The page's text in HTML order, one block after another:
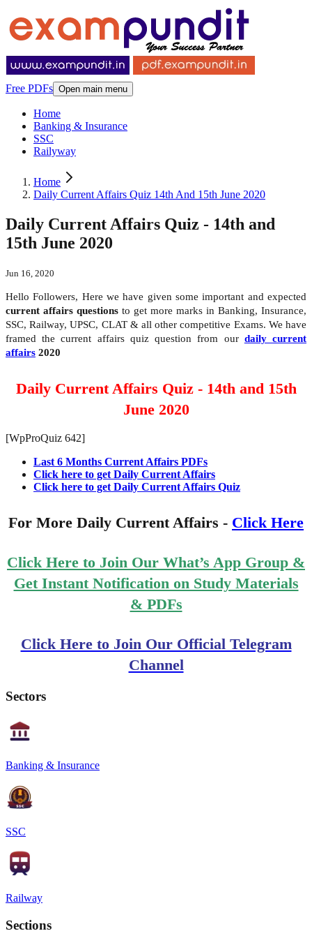
Free PDFs Open main menu
Home
Banking & Insurance
SSC
Railyway
Home
Daily Current Affairs Quiz 14th And 15th June 2020
Daily Current Affairs Quiz - 14th and
15th June 2020
Jun 16, 2020
Hello Followers, Here we have given some important and expected
current affairs questions to get more marks in Banking, Insurance,
SSC, Railway, UPSC, CLAT & all other competitive Exams. We have
framed the current affairs quiz question from our daily current
affairs 2020
Daily Current Affairs Quiz - 14th and 15th
June 2020
[WpProQuiz 642]
Last 6 Months Current Affairs PDFs
Click here to get Daily Current Affairs
Click here to get Daily Current Affairs Quiz
For More Daily Current Affairs - Click Here
Click Here to Join Our What’s App Group &
Get Instant Notification on Study Materials
& PDFs
Click Here to Join Our Official Telegram
Channel
Sectors
Banking & Insurance
SSC
Railway
Sections